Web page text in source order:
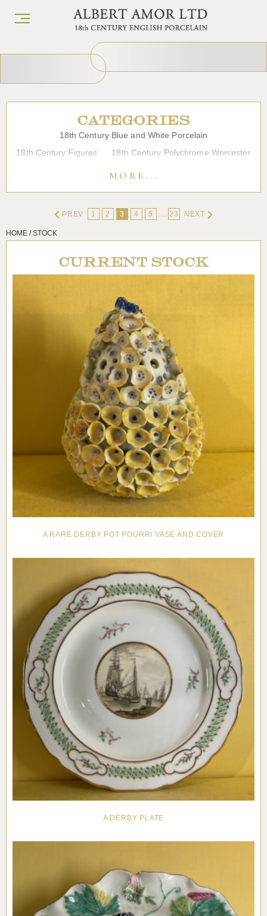
CATEGORIES
18th Century Blue and White Porcelain
18th Century Figures
18th Century Polychrome Worcester
Dessert, Dinner and Tea Services
Enamels
Glass
Japanese Porcelain Liverpool
Longton Hall
Overglaze Printed Worcester
Plymouth Bristol
Pottery
Vauxhall Anne Gordon Ceramics
Works of Art
MORE...
PREV 1 2 3 4 5 23 NEXT
HOME / STOCK
CURRENT STOCK
A RARE DERBY POT POURRI VASE AND COVER
A DERBY PLATE